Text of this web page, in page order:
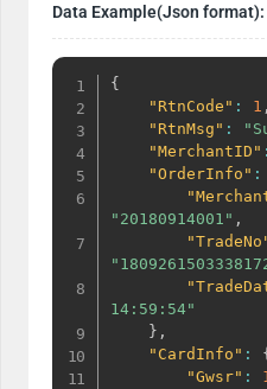
Data Example(Json format):
{
"RtnCode" : 1 ,
"RtnMsg" :
"MerchantID" :
"OrderInfo" :
"20180914001" ,
14:59:54"
} ,
"CardInfo" :
{
"Gwsr" :